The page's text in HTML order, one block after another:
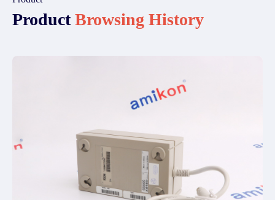
ProductBrowsing History